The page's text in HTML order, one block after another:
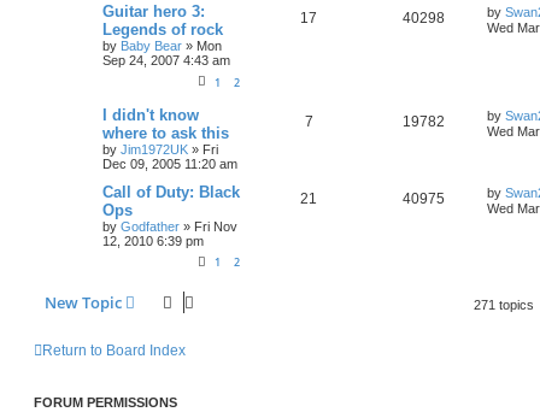
Guitar hero 3:
Legends of rock
by Baby Bear » Mon
Sep 24, 2007 4:43 am
1 2
17 40298 by
Wed
I didn't know
where to ask this
by Jim1972UK » Fri
Dec 09, 2005 11:20 am
7 19782 by
Wed
Call of Duty: Black
Ops
by Godfather » Fri Nov
12, 2010 6:39 pm
1 2
21 40975 by
Wed
New Topic 271 topics
Return to Board Index
FORUM PERMISSIONS